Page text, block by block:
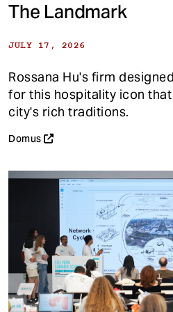
The Landmark
JULY 17, 2026
Rossana Hu's firm
for this hospitality icon
city's rich traditions.
Domus